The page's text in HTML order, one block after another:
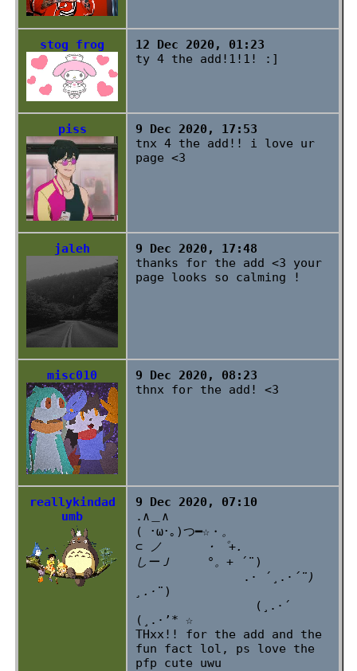
stog frog
12 Dec 2020, 01:23
ty 4 the add!1!1! :]
piss
9 Dec 2020, 17:53
tnx 4 the add!! i love ur
page <3
jaleh
9 Dec 2020, 17:48
thanks for the add <3 your
page looks so calming !
misc010
9 Dec 2020, 08:23
thnx for the add! <3
reallykindad
umb
9 Dec 2020, 07:10
.∧＿∧
( ･ω･｡)つ━☆・ 。
⊂ ノ ・゜+.
しーＪ °。+
´¨)
.· ´¸.· ´¨)
¸.· ¨)
(¸.·´
(¸.·’* ☆
THxx!! for the add and the
fun fact lol, ps love the
pfp cute uwu